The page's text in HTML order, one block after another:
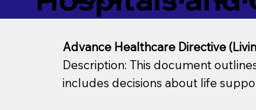
Advance Healthcare Directive
Description: This document
includes decisions about life